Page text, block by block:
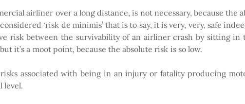
airliner over a long distance, is not necessary, because the
‘risk de minimis’ that is to say, it is very, very, safe
risk between the survivability of an airliner crash by sitting in
it’s a moot point, because the absolute risk is so low.
risks associated with being in an injury or fatality producing
level.